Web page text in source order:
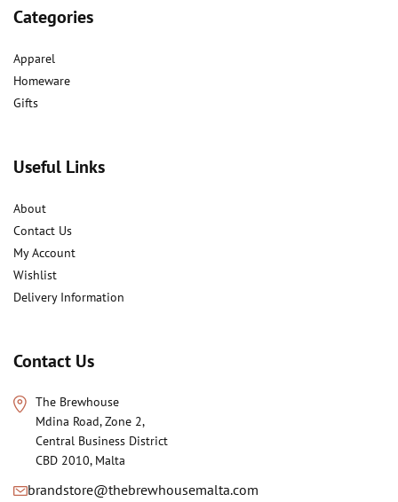
Categories
Apparel
Homeware
Gifts
Useful Links
About
Contact Us
My Account
Wishlist
Delivery Information
Contact Us
The Brewhouse
Mdina Road, Zone 2,
Central Business District
CBD 2010, Malta
brandstore@thebrewhousemalta.com